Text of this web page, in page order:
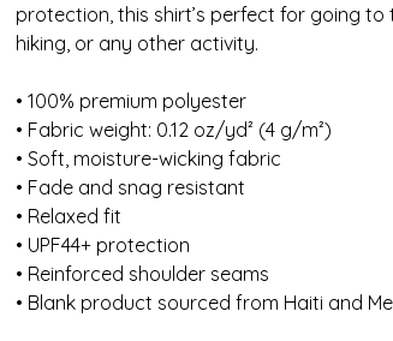
protection, this shirt’s perfect for going to
hiking, or any other activity.
• 100% premium polyester
• Fabric weight: 0.12 oz/yd² (4 g/m²)
• Soft, moisture-wicking fabric
• Fade and snag resistant
• Relaxed fit
• UPF44+ protection
• Reinforced shoulder seams
• Blank product sourced from Haiti and